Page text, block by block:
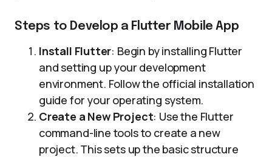
Steps to Develop a Flutter Mobile App
Install Flutter: Begin by installing Flutter
and setting up your development
environment. Follow the official installation
guide for your operating system.
Create a New Project: Use the Flutter
command-line tools to create a new
project. This sets up the basic structure